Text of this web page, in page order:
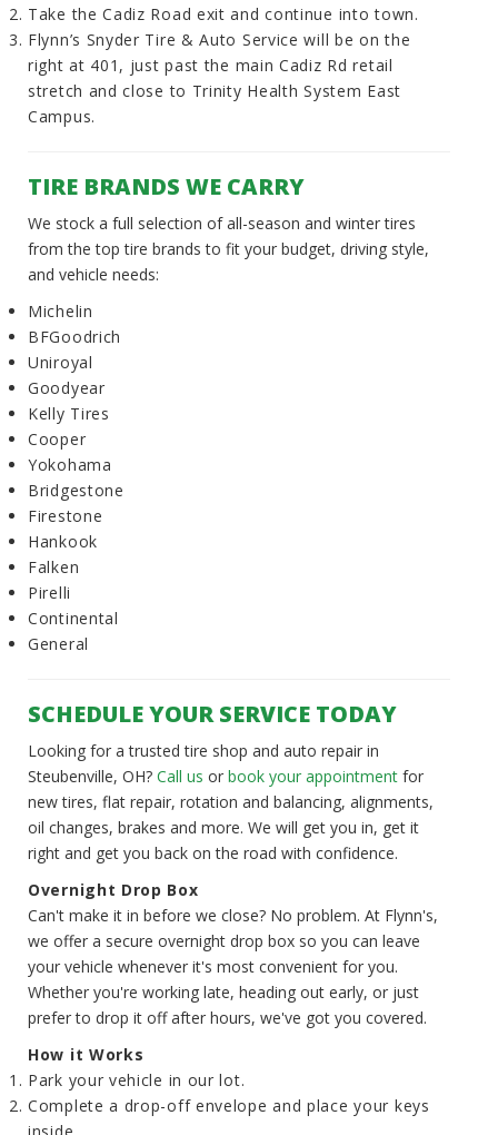
Take the Cadiz Road exit and continue into town.
Flynn’s Snyder Tire & Auto Service will be on the
right at 401, just past the main Cadiz Rd retail
stretch and close to Trinity Health System East
Campus.
TIRE BRANDS WE CARRY
We stock a full selection of all-season and winter tires
from the top tire brands to fit your budget, driving style,
and vehicle needs:
Michelin
BFGoodrich
Uniroyal
Goodyear
Kelly Tires
Cooper
Yokohama
Bridgestone
Firestone
Hankook
Falken
Pirelli
Continental
General
SCHEDULE YOUR SERVICE TODAY
Looking for a trusted tire shop and auto repair in
Steubenville, OH? Call us or book your appointment for
new tires, flat repair, rotation and balancing, alignments,
oil changes, brakes and more. We will get you in, get it
right and get you back on the road with confidence.
Overnight Drop Box
Can't make it in before we close? No problem. At Flynn's,
we offer a secure overnight drop box so you can leave
your vehicle whenever it's most convenient for you.
Whether you're working late, heading out early, or just
prefer to drop it off after hours, we've got you covered.
How it Works
Park your vehicle in our lot.
Complete a drop-off envelope and place your keys